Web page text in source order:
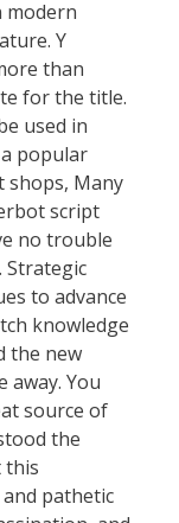
modern
Y
than
for the title.
used in
popular
shops, Many
script
no trouble
Strategic
to advance
knowledge
the new
away. You
source of
the
this
pathetic